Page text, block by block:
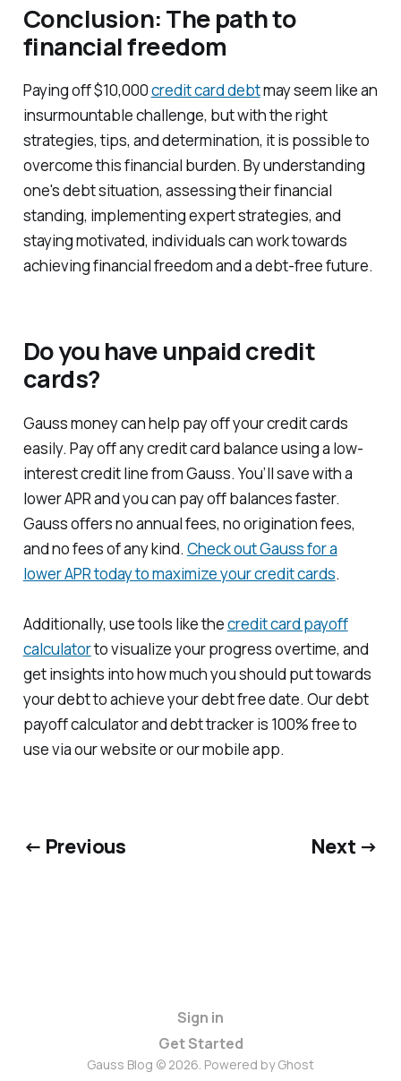
Conclusion: The path to
financial freedom
Paying off $10,000credit card debtmay seem like an
insurmountable challenge, but with the right
strategies, tips, and determination, it is possible to
overcome this financial burden. By understanding
one's debt situation, assessing their financial
standing, implementing expert strategies, and
staying motivated, individuals can work towards
achieving financial freedom and a debt-free future.
Do you have unpaid credit
cards?
Gauss money can help pay off your credit cards
easily. Pay off any credit card balance using a low-
interest credit line from Gauss. You’ll save with a
lower APR and you can pay off balances faster.
Gauss offers no annual fees, no origination fees,
and no fees of any kind. Check out Gauss for a
lower APR today to maximize your credit cards.
Additionally, use tools like thecredit card payoff
calculatorto visualize your progress overtime, and
get insights into how much you should put towards
your debt to achieve your debt free date. Our debt
payoff calculator and debt tracker is 100% free to
use via our website or our mobile app.
← Previous Next →
Sign in
Get Started
Gauss Blog © 2026. Powered byGhost